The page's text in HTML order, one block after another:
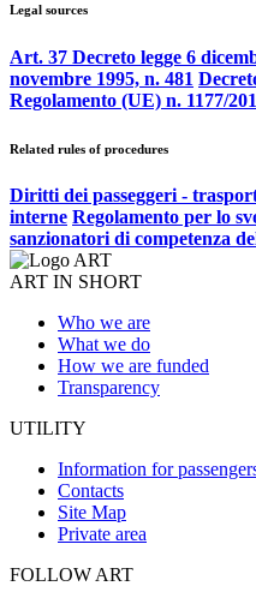
Legal sources
Art. 37 Decreto legge 6
novembre 1995, n. 481
Regolamento (UE) n. 1177/
Related rules of procedures
Diritti dei passeggeri -
interne Regolamento per lo
sanzionatori di competenza
ART IN SHORT
Who we are
What we do
How we are funded
Transparency
UTILITY
Information for
Contacts
Site Map
Private area
FOLLOW ART